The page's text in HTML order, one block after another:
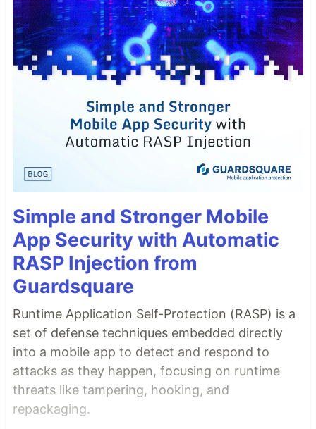
Simple and Stronger Mobile
App Security with Automatic
RASP Injection from
Guardsquare
Runtime Application Self-Protection (RASP) is a
set of defense techniques embedded directly
into a mobile app to detect and respond to
attacks as they happen, focusing on runtime
threats like tampering, hooking, and
repackaging.